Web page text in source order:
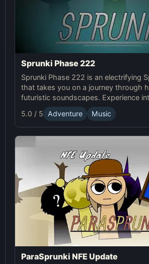
Sprunki Phase 222
Sprunki Phase 222 is an electrifying
that takes you on a journey through
futuristic soundscapes. Experience
unlock unique online effects for an
adventure.
5.0 / 5 Adventure Music
ParaSprunki NFE Update